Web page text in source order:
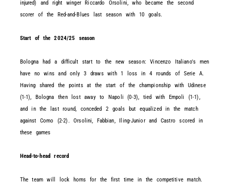
injured) and right winger Riccardo Orsolini, who became the second
scorer of the Red-and-Blues last season with 10 goals.
Start of the 2024/25 season
Bologna had a difficult start to the new season: Vincenzo Italiano's men
have no wins and only 3 draws with 1 loss in 4 rounds of Serie A.
Having shared the points at the start of the championship with Udinese
(1-1), Bologna then lost away to Napoli (0-3), tied with Empoli (1-1),
and in the last round, conceded 2 goals but equalized in the match
against Como (2-2). Orsolini, Fabbian, Iling-Junior and Castro scored in
these games
Head-to-head record
The team will lock horns for the first time in the competitive match.